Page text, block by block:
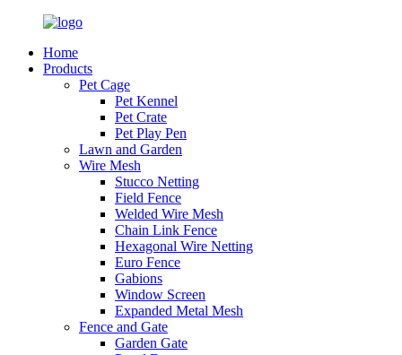
Home
Products
Pet Cage
Pet Kennel
Pet Crate
Pet Play Pen
Lawn and Garden
Wire Mesh
Stucco Netting
Field Fence
Welded Wire Mesh
Chain Link Fence
Hexagonal Wire Netting
Euro Fence
Gabions
Window Screen
Expanded Metal Mesh
Fence and Gate
Garden Gate